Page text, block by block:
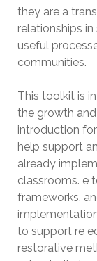
they are a
relationships
useful
communities.
This toolkit is
the growth
introduction
help support
already
classrooms. e
frameworks,
to support re
restorative